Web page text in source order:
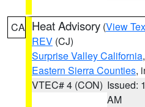
CA Heat Advisory (View
REV (CJ)
Surprise Valley California,
Eastern Sierra Counties,
VTEC# 4 (CON) Issued:
AM